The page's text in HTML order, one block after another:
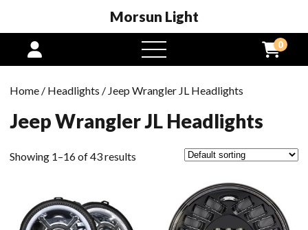
Morsun Light
open
menu
0
Home / Headlights / Jeep Wrangler JL Headlights
Jeep Wrangler JL Headlights
Showing 1–16 of 43 results